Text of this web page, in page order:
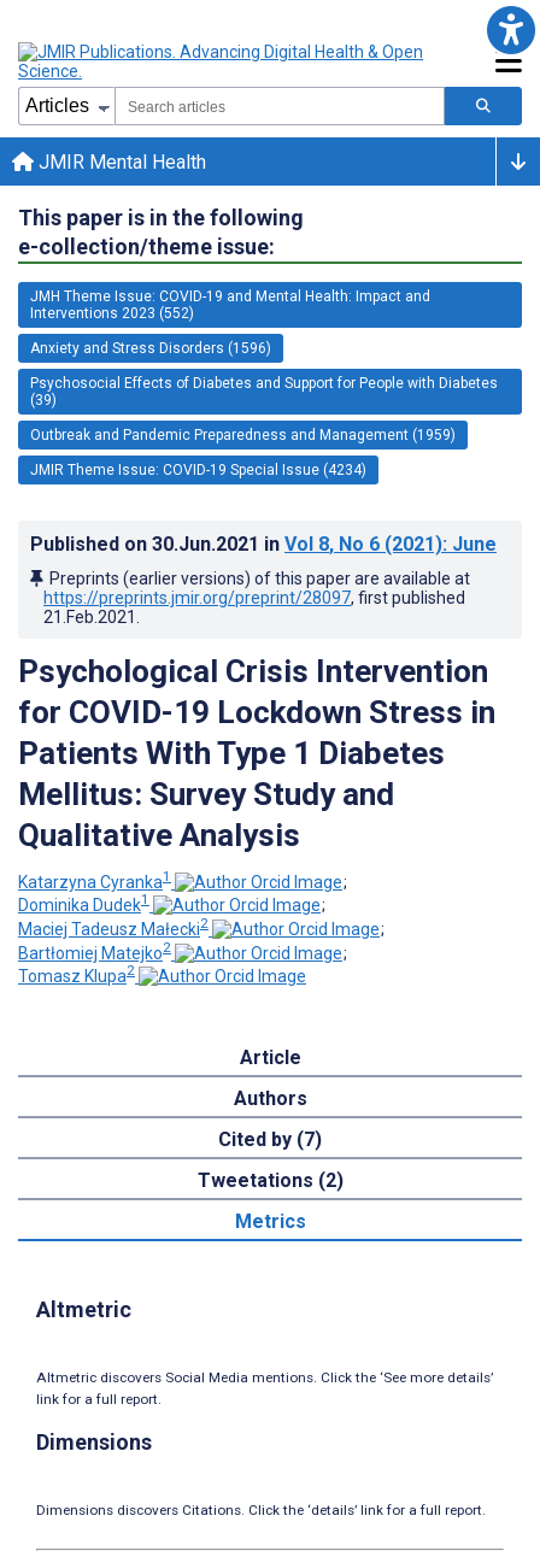
JMIR Mental Health
This paper is in the following
e-collection/theme issue:
JMH Theme Issue: COVID-19 and Mental Health: Impact and
Interventions 2023 (552)
Anxiety and Stress Disorders (1596)
Psychosocial Effects of Diabetes and Support for People with Diabetes
(39)
Outbreak and Pandemic Preparedness and Management (1959)
JMIR Theme Issue: COVID-19 Special Issue (4234)
Published on 30.Jun.2021 in Vol 8, No 6 (2021): June
Preprints (earlier versions) of this paper are available at
https://preprints.jmir.org/preprint/28097, first published
21.Feb.2021
Psychological Crisis Intervention
for COVID-19 Lockdown Stress in
Patients With Type 1 Diabetes
Mellitus: Survey Study and
Qualitative Analysis
Katarzyna Cyranka1
;
Dominika Dudek1
;
Maciej Tadeusz Małecki2
;
Bartłomiej Matejko2
;
Tomasz Klupa2
Article
Authors
Cited by (7)
Tweetations (2)
Metrics
Altmetric
Altmetric discovers Social Media mentions. Click the ‘See more details’
link for a full report.
Dimensions
Dimensions discovers Citations. Click the ‘details’ link for a full report.